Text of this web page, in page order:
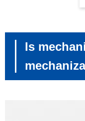
Is